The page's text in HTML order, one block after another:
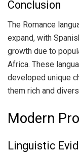
Conclusion
The Romance
expand, with
growth due to
Africa. These
developed unique
them rich and
Modern
Linguistic